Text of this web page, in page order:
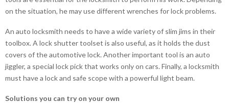
on the situation, he may use different wrenches for lock problems.
An auto locksmith needs to have a wide variety of slim jims in their
toolbox. A lock shutter toolset is also useful, as it holds the dust
covers of the automotive lock. Another important tool is an auto
jiggler, a special lock pick that works only on cars. Finally, a locksmith
must have a lock and safe scope with a powerful light beam.
Solutions you can try on your own